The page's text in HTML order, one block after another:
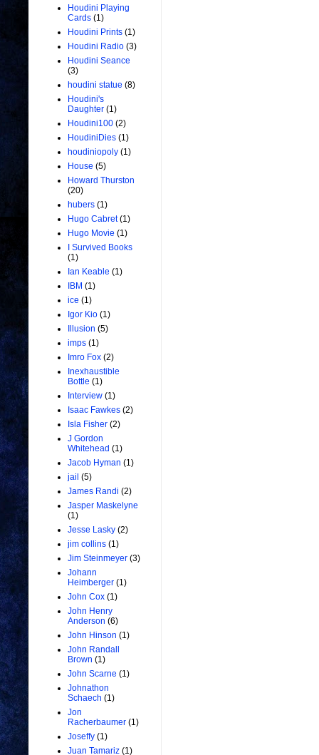
Houdini Playing
Cards (1)
Houdini Prints (1)
Houdini Radio (3)
Houdini Seance
(3)
houdini statue (8)
Houdini's
Daughter (1)
Houdini100 (2)
HoudiniDies (1)
houdiniopoly (1)
House (5)
Howard Thurston
(20)
hubers (1)
Hugo Cabret (1)
Hugo Movie (1)
I Survived Books
(1)
Ian Keable (1)
IBM (1)
ice (1)
Igor Kio (1)
Illusion (5)
imps (1)
Imro Fox (2)
Inexhaustible
Bottle (1)
Interview (1)
Isaac Fawkes (2)
Isla Fisher (2)
J Gordon
Whitehead (1)
Jacob Hyman (1)
jail (5)
James Randi (2)
Jasper Maskelyne
(1)
Jesse Lasky (2)
jim collins (1)
Jim Steinmeyer (3)
Johann
Heimberger (1)
John Cox (1)
John Henry
Anderson (6)
John Hinson (1)
John Randall
Brown (1)
John Scarne (1)
Johnathon
Schaech (1)
Jon
Racherbaumer (1)
Joseffy (1)
Juan Tamariz (1)